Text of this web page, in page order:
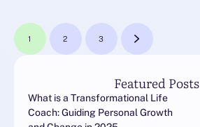
1 2 3
Featured Posts
What is a Transformational Life
Coach: Guiding Personal Growth